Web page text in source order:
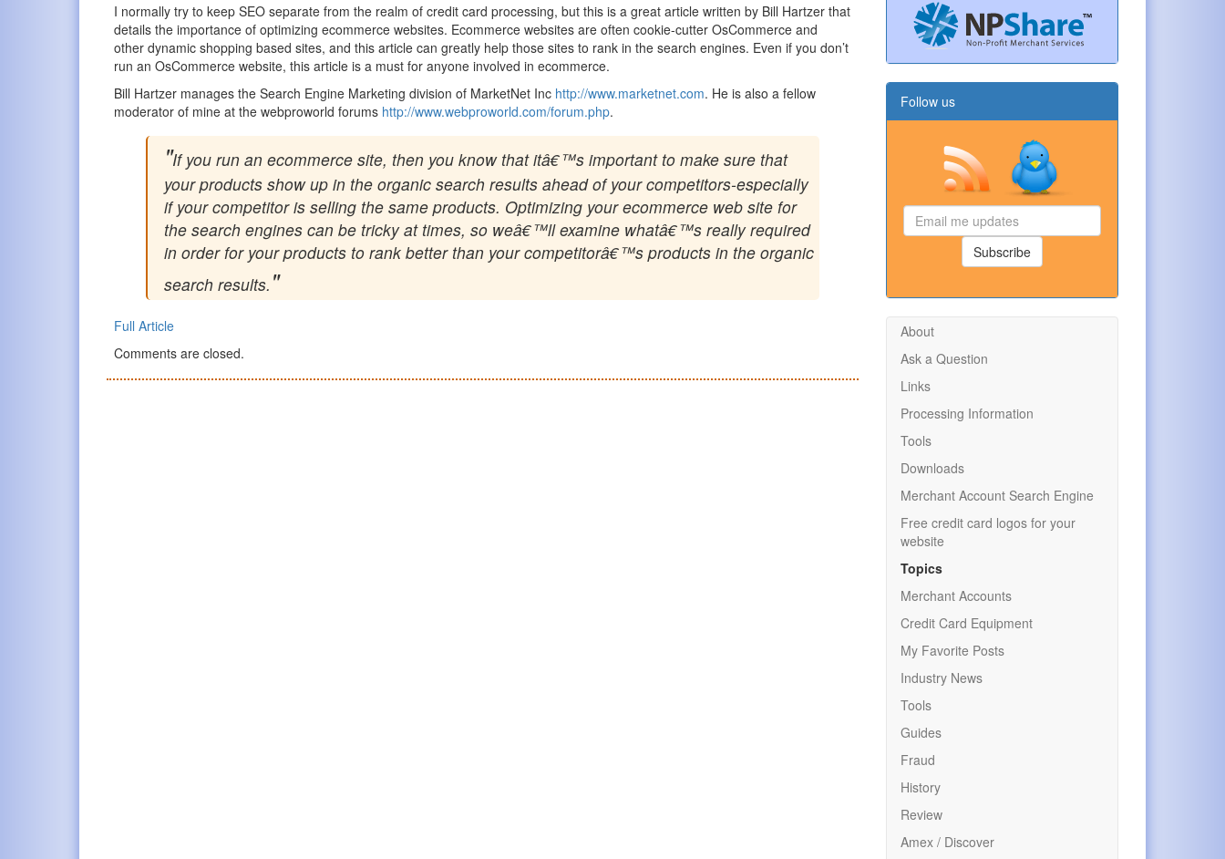
I normally try to keep SEO separate from the realm of credit card processing, but this is a great article written by Bill Hartzer that
details the importance of optimizing ecommerce websites. Ecommerce websites are often cookie-cutter OsCommerce and
other dynamic shopping based sites, and this article can greatly help those sites to rank in the search engines. Even if you don’t
run an OsCommerce website, this article is a must for anyone involved in ecommerce.
Bill Hartzer manages the Search Engine Marketing division of MarketNet Inc http://www.marketnet.com. He is also a fellow
moderator of mine at the webproworld forums http://www.webproworld.com/forum.php.
If you run an ecommerce site, then you know that itâ€™s important to make sure that
your products show up in the organic search results ahead of your competitors-especially
if your competitor is selling the same products. Optimizing your ecommerce web site for
the search engines can be tricky at times, so weâ€™ll examine whatâ€™s really required
in order for your products to rank better than your competitorâ€™s products in the organic
search results.
Full Article
Comments are closed.
Follow us
Email
me
updates
Subscribe
About
Ask a Question
Links
Processing Information
Tools
Downloads
Merchant Account Search Engine
Free credit card logos for your
website
Topics
Merchant Accounts
Credit Card Equipment
My Favorite Posts
Industry News
Tools
Guides
Fraud
History
Review
Amex / Discover